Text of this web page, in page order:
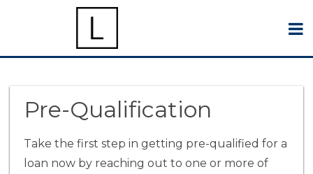
Pre-Qualification
Take the first step in getting pre-qualified for a
loan now by reaching out to one or more of